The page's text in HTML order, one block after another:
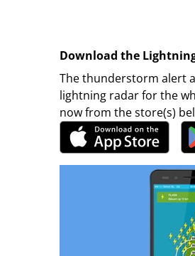
Download the
The thunderstorm alert
lightning radar for the
now from the store(s)